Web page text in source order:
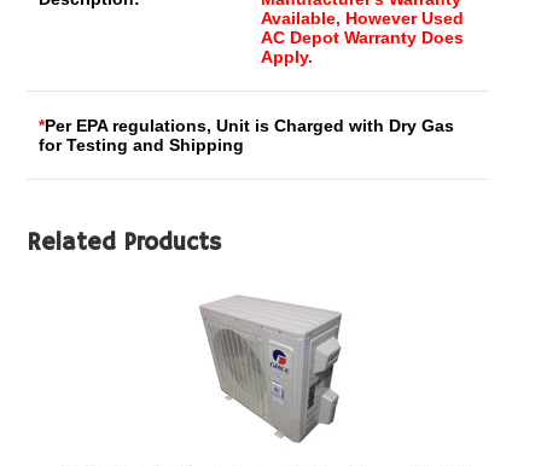
Available, However Used
AC Depot Warranty Does
Apply.
*Per EPA regulations, Unit is Charged with Dry Gas
for Testing and Shipping
Related Products